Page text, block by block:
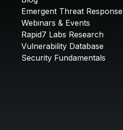
Emergent Threat Response
Webinars & Events
Rapid7 Labs Research
Vulnerability Database
Security Fundamentals